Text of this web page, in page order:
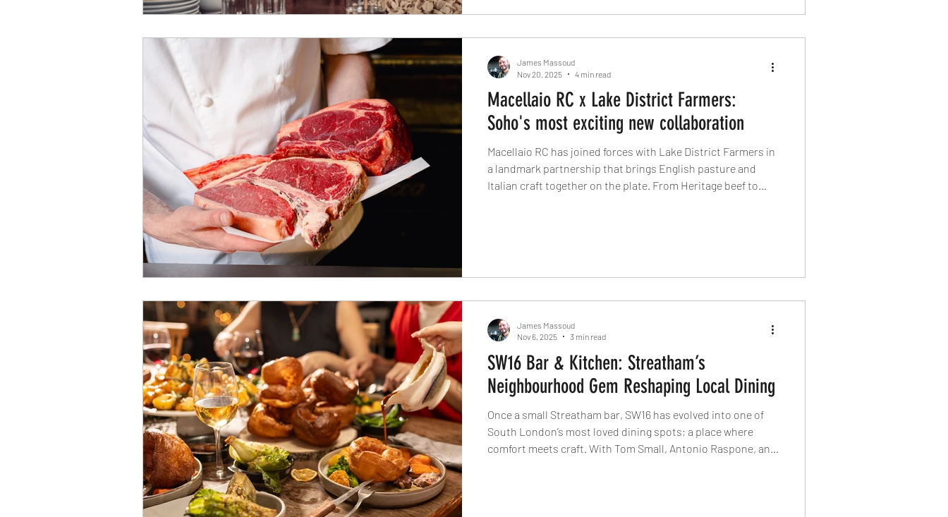
Macellaio RC x Lake District Farmers:
Soho's most exciting new collaboration
Macellaio RC has joined forces with Lake District Farmers in
a landmark partnership that brings English pasture and
Italian craft together on the plate. From Heritage beef to
James Massoud
Nov 20, 2025
4 min read
SW16 Bar & Kitchen: Streatham’s
Neighbourhood Gem Reshaping Local Dining
Once a small Streatham bar, SW16 has evolved into one of
South London’s most loved dining spots; a place where
comfort meets craft. With Tom Small, Antonio Raspone, and
James Massoud
Nov 6, 2025
3 min read